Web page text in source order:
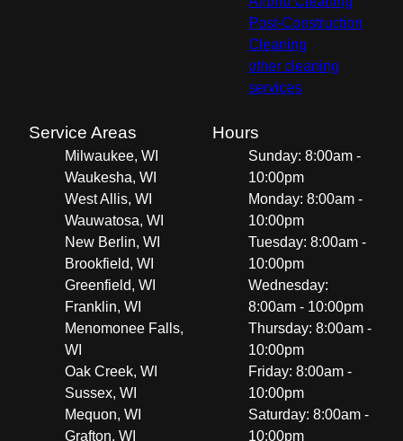
Post-Construction
Cleaning
other cleaning
services
Service Areas
Milwaukee, WI
Waukesha, WI
West Allis, WI
Wauwatosa, WI
New Berlin, WI
Brookfield, WI
Greenfield, WI
Franklin, WI
Menomonee Falls,
WI
Oak Creek, WI
Sussex, WI
Mequon, WI
Grafton, WI
Hours
Sunday: 8:00am -
10:00pm
Monday: 8:00am -
10:00pm
Tuesday: 8:00am -
10:00pm
Wednesday:
8:00am - 10:00pm
Thursday: 8:00am -
10:00pm
Friday: 8:00am -
10:00pm
Saturday: 8:00am -
10:00pm